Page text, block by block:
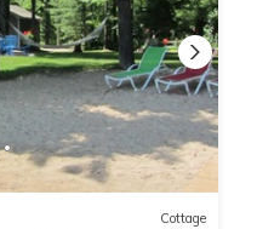
Cottage